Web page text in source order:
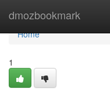
dmozbookmark
Home
Home
1